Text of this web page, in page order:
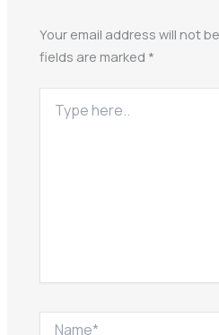
Your email address will not
fields are marked *
here..